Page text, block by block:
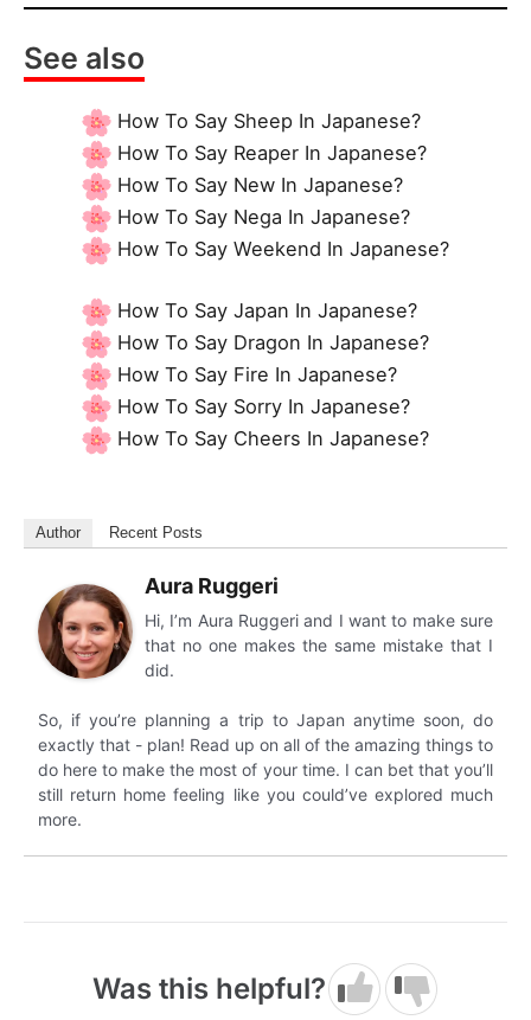
See also
How To Say Sheep In Japanese?
How To Say Reaper In Japanese?
How To Say New In Japanese?
How To Say Nega In Japanese?
How To Say Weekend In Japanese?
How To Say Japan In Japanese?
How To Say Dragon In Japanese?
How To Say Fire In Japanese?
How To Say Sorry In Japanese?
How To Say Cheers In Japanese?
Author Recent Posts
Aura Ruggeri
Hi, I’m Aura Ruggeri and I want to make sure
that no one makes the same mistake that I
did.
So, if you’re planning a trip to Japan anytime soon, do
exactly that - plan! Read up on all of the amazing things to
do here to make the most of your time. I can bet that you’ll
still return home feeling like you could’ve explored much
more.
Was this helpful?